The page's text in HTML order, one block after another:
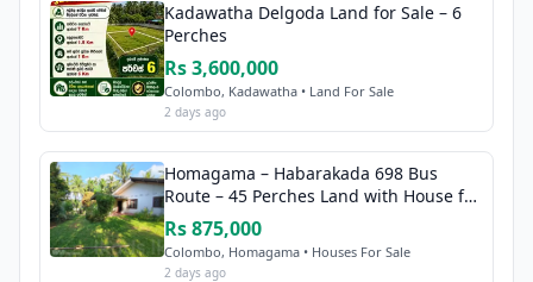
Kadawatha Delgoda Land for Sale – 6
Perches
Rs 3,600,000
Colombo, Kadawatha • Land For Sale
2 days ago
Homagama – Habarakada 698 Bus
Route – 45 Perches Land with House for
Sale
Rs 875,000
Colombo, Homagama • Houses For Sale
2 days ago